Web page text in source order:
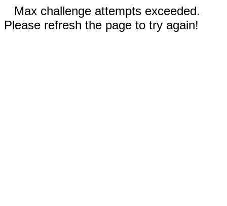
Max challenge attempts exceeded.
Please refresh the page to try again!